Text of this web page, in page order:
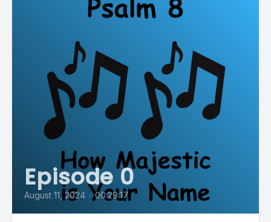
Episode 0
August 11, 2024 • 00:29:17